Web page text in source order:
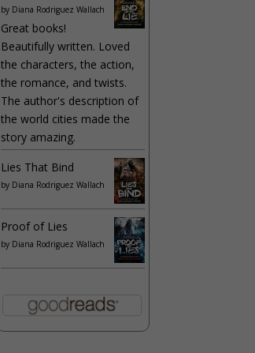
by Diana Rodriguez Wallach
Great books!
Beautifully written. Loved
the characters, the action,
the romance, and twists.
The author's description of
the world cities made the
story amazing.
Lies That Bind
by Diana Rodriguez Wallach
Proof of Lies
by Diana Rodriguez Wallach